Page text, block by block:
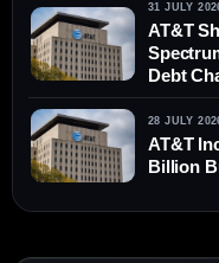
31 JULY
AT&T
Debt
28 JULY
AT&T
Billion